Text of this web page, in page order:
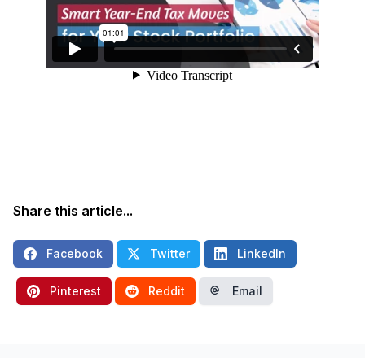
Share this article...
Facebook Twitter LinkedIn
Pinterest Reddit Email